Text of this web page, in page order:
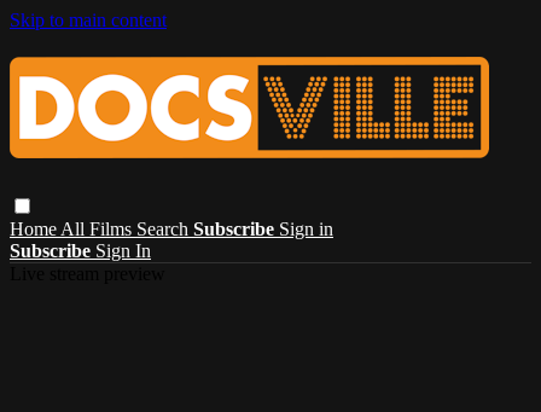
Skip to main content
Home All Films Search Subscribe Sign in
Subscribe Sign In